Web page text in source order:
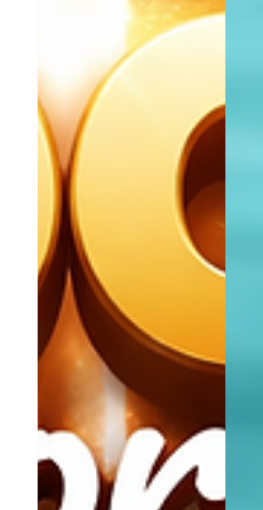
as seasonal residents head north and
sellers, the goal is to sell during that peak
season window - when buyer traffic is
strongest and competition among buyers
can be at its highest.